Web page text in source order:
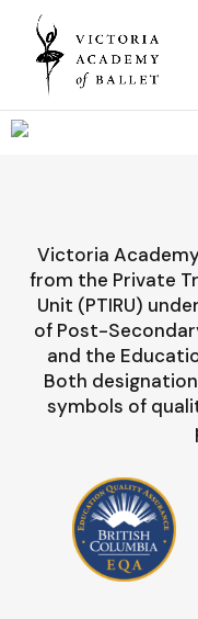
Victoria
from the Private
Unit (PTIRU)
of Post-
and the
Both
symbols of